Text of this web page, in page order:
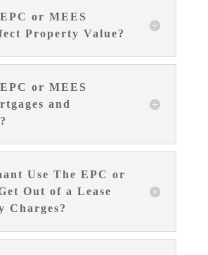
or MEES
Property Value?
or MEES
and
Use The EPC or
Out of a Lease
Charges?